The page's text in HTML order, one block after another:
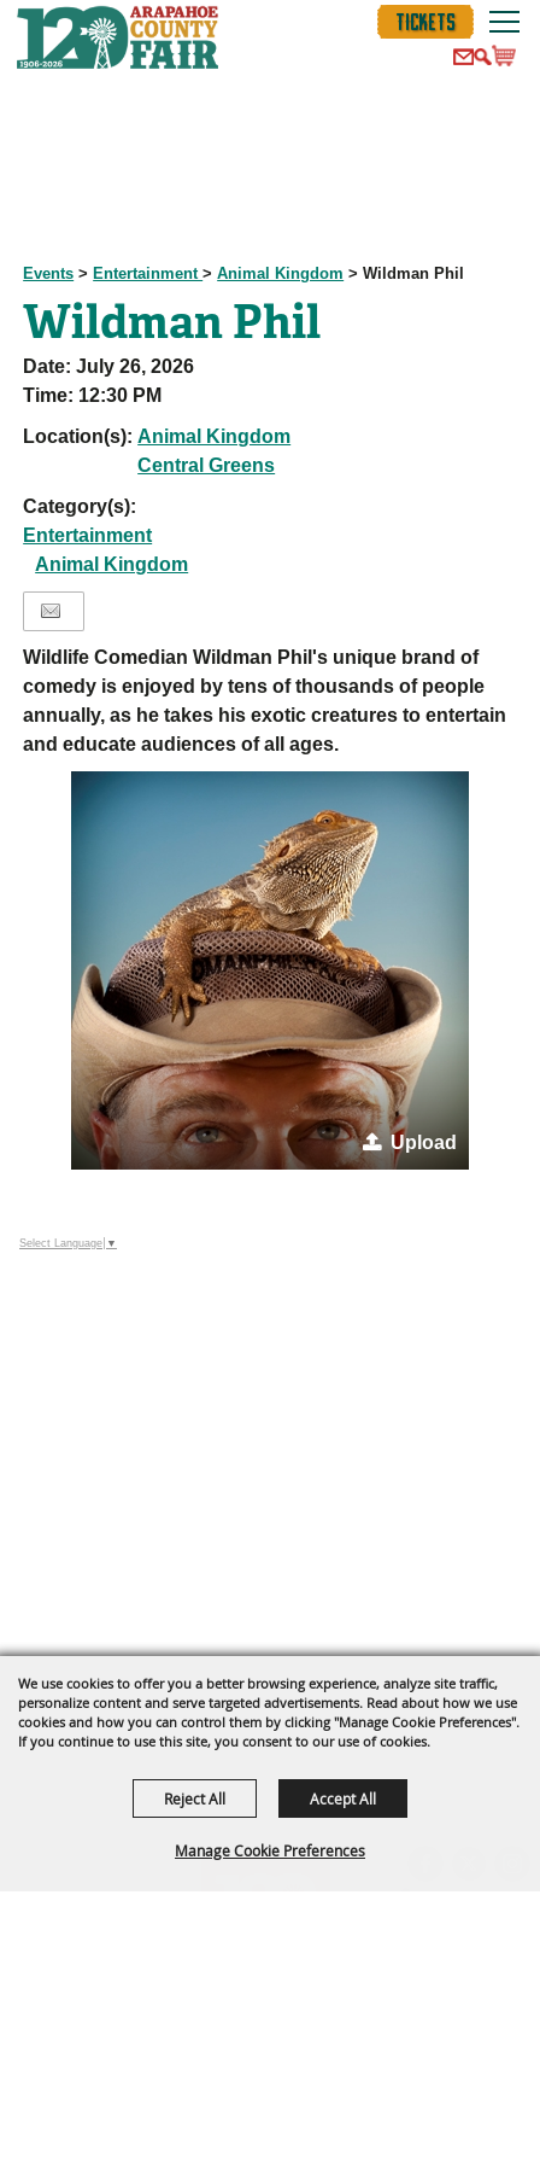
We use cookies to offer you a better browsing experience, analyze site traffic,
personalize content and serve targeted advertisements. Read about how we use
cookies and how you can control them by clicking "Manage Cookie Preferences".
If you continue to use this site, you consent to our use of cookies.
Manage Cookie Preferences
Reject All Accept All
TICKETS
Events > Entertainment>Animal Kingdom >Wildman Phil
Wildman Phil
Date:July 26, 2026
Time: 12:30 PM
Location(s):Animal Kingdom
Central Greens
Category(s):
Entertainment
Animal Kingdom
Wildlife Comedian Wildman Phil's unique brand of
comedy is enjoyed by tens of thousands of people
annually, as he takes his exotic creatures to entertain
and educate audiences of all ages.
Upload
Select Language ▼